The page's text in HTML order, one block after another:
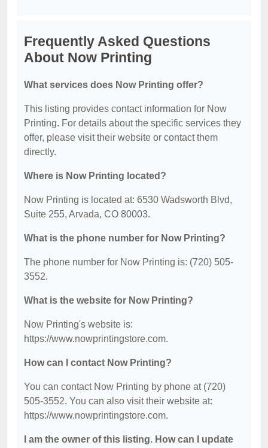
Frequently Asked Questions
About Now Printing
What services does Now Printing offer?
This listing provides contact information for Now
Printing. For details about the specific services they
offer, please visit their website or contact them
directly.
Where is Now Printing located?
Now Printing is located at: 6530 Wadsworth Blvd,
Suite 255, Arvada, CO 80003.
What is the phone number for Now Printing?
The phone number for Now Printing is: (720) 505-
3552.
What is the website for Now Printing?
Now Printing's website is:
https://www.nowprintingstore.com.
How can I contact Now Printing?
You can contact Now Printing by phone at (720)
505-3552. You can also visit their website at:
https://www.nowprintingstore.com.
I am the owner of this listing. How can I update